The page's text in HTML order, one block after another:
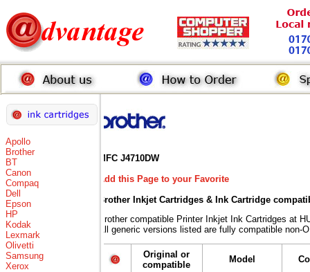
Apollo
Brother
BT
Canon
Compaq
Dell
Epson
HP
Kodak
Lexmark
Olivetti
Samsung
Xerox
MFC J4710DW
Add this Page to your Favorite
Brother Inkjet Cartridges & Ink Cartridge
Brother compatible Printer Inkjet Ink Cartridges at
All generic versions listed are fully compatible non-
Original or
compatible
Model